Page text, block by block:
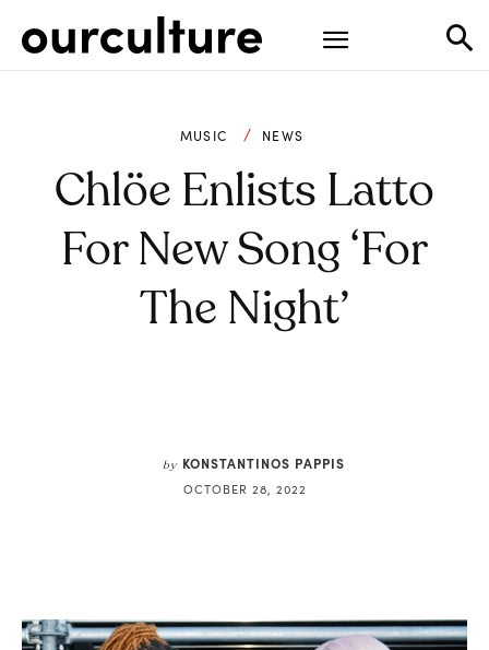
MUSIC NEWS
Chlöe Enlists Latto
For New Song ‘For
The Night’
by KONSTANTINOS PAPPIS
OCTOBER 28, 2022